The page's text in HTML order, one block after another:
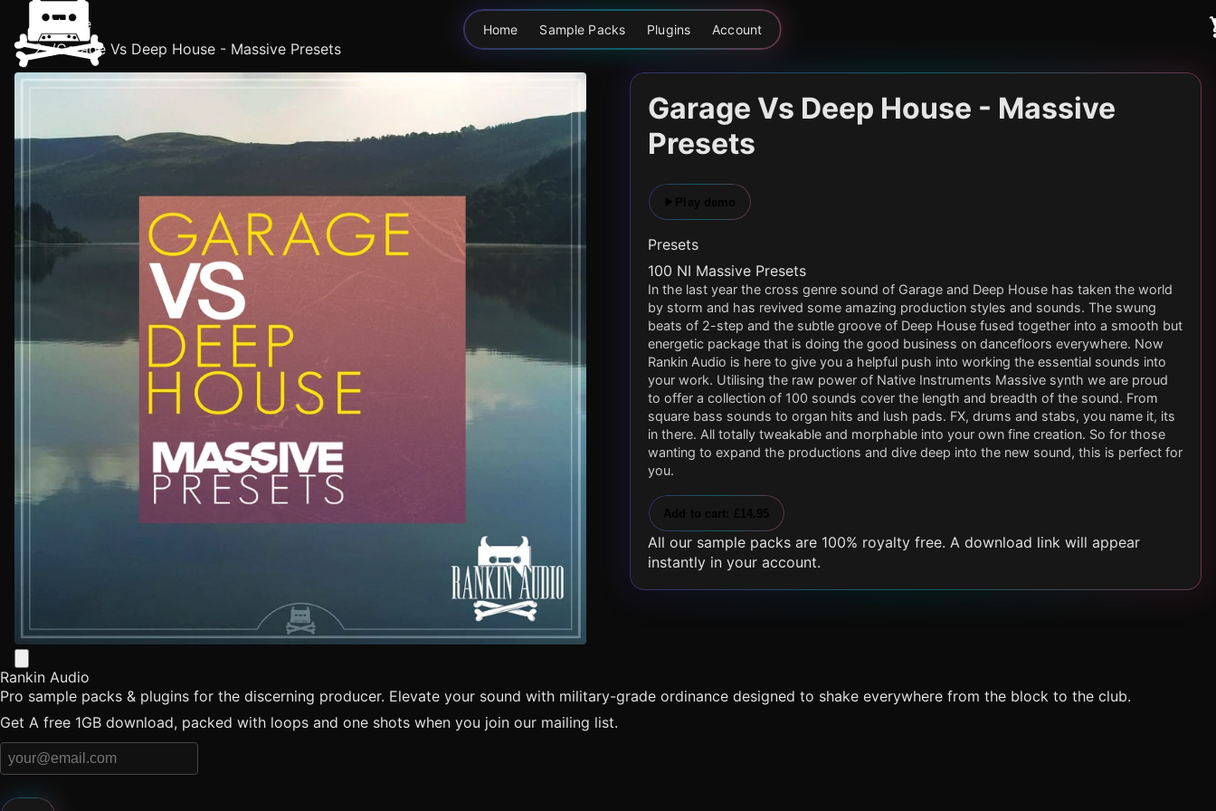
Home Sample Packs Plugins Account
Home
/Garage Vs Deep House - Massive Presets
Garage Vs Deep House - Massive
Presets
Presets
100 NI Massive Presets
In the last year the cross genre sound of Garage and Deep House has taken the world
by storm and has revived some amazing production styles and sounds. The swung
beats of 2-step and the subtle groove of Deep House fused together into a smooth but
energetic package that is doing the good business on dancefloors everywhere. Now
Rankin Audio is here to give you a helpful push into working the essential sounds into
your work. Utilising the raw power of Native Instruments Massive synth we are proud
to offer a collection of 100 sounds cover the length and breadth of the sound. From
square bass sounds to organ hits and lush pads. FX, drums and stabs, you name it, its
in there. All totally tweakable and morphable into your own fine creation. So for those
wanting to expand the productions and dive deep into the new sound, this is perfect for
you.
All our sample packs are 100% royalty free. A download link will appear
instantly in your account.
Rankin Audio
Pro sample packs & plugins for the discerning producer. Elevate your sound with military-grade ordinance designed to shake everywhere from the block to the club.
Get A free 1GB download, packed with loops and one shots when you join our mailing list.